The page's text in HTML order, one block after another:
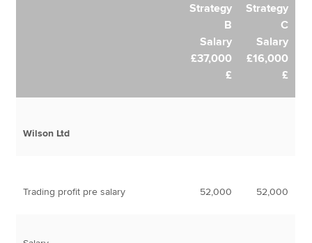
Strategy
B
Salary
£37,000
£
Strategy
C
Salary
£16,000
£
Wilson Ltd
Trading profit pre salary 52,000 52,000